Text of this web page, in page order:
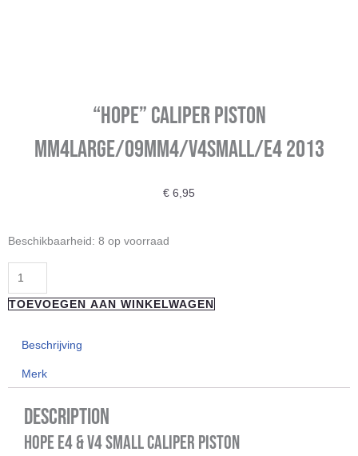
“Hope” Caliper Piston
Mm4Large/09Mm4/V4Small/E4 2013
€ 6,95
Beschikbaarheid: 8 op voorraad
"Hope"
Caliper
Piston
Mm4Large/09Mm4/V4Small/E4
aantal
TOEVOEGEN AAN WINKELWAGEN
Beschrijving
Merk
Description
Hope E4 & V4 Small Caliper Piston